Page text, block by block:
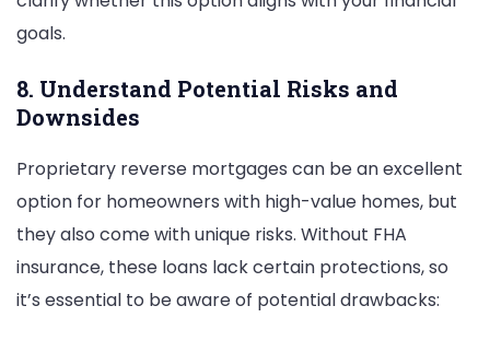
goals.
8. Understand Potential Risks and
Downsides
Proprietary reverse mortgages can be an excellent
option for homeowners with high-value homes, but
they also come with unique risks. Without FHA
insurance, these loans lack certain protections, so
it’s essential to be aware of potential drawbacks: